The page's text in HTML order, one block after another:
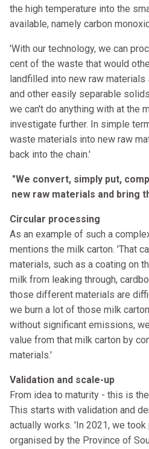
the high temperature into the
available, namely carbon
'With our technology, we can
cent of the waste that would
landfilled into new raw materials
and other easily separable
we can't do anything with at the
investigate further. In simple
waste materials into new raw
back into the chain.'
"We convert, simply put,
new raw materials and bring
Circular processing
As an example of such a
mentions the milk carton. 'That
materials, such as a coating on
milk from leaking through,
those different materials are
we burn a lot of those milk
without significant emissions,
value from that milk carton by
materials.'
Validation and scale-up
From idea to maturity - this is
This starts with validation and
actually works. 'In 2021, we
organised by the Province of